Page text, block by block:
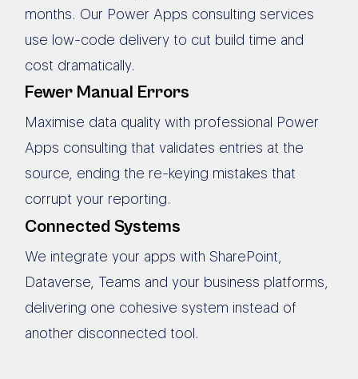
months. Our Power Apps consulting services
use low-code delivery to cut build time and
cost dramatically.
Fewer Manual Errors
Maximise data quality with professional Power
Apps consulting that validates entries at the
source, ending the re-keying mistakes that
corrupt your reporting.
Connected Systems
We integrate your apps with SharePoint,
Dataverse, Teams and your business platforms,
delivering one cohesive system instead of
another disconnected tool.